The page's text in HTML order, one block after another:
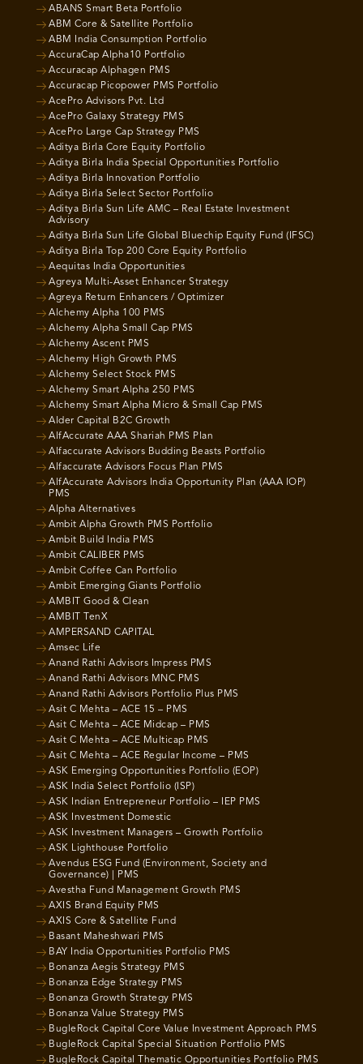
ABANS Smart Beta Portfolio
ABM Core & Satellite Portfolio
ABM India Consumption Portfolio
AccuraCap Alpha10 Portfolio
Accuracap Alphagen PMS
Accuracap Picopower PMS Portfolio
AcePro Advisors Pvt. Ltd
AcePro Galaxy Strategy PMS
AcePro Large Cap Strategy PMS
Aditya Birla Core Equity Portfolio
Aditya Birla India Special Opportunities Portfolio
Aditya Birla Innovation Portfolio
Aditya Birla Select Sector Portfolio
Aditya Birla Sun Life AMC – Real Estate Investment
Advisory
Aditya Birla Sun Life Global Bluechip Equity Fund (IFSC)
Aditya Birla Top 200 Core Equity Portfolio
Aequitas India Opportunities
Agreya Multi-Asset Enhancer Strategy
Agreya Return Enhancers / Optimizer
Alchemy Alpha 100 PMS
Alchemy Alpha Small Cap PMS
Alchemy Ascent PMS
Alchemy High Growth PMS
Alchemy Select Stock PMS
Alchemy Smart Alpha 250 PMS
Alchemy Smart Alpha Micro & Small Cap PMS
Alder Capital B2C Growth
AlfAccurate AAA Shariah PMS Plan
Alfaccurate Advisors Budding Beasts Portfolio
Alfaccurate Advisors Focus Plan PMS
AlfAccurate Advisors India Opportunity Plan (AAA IOP)
PMS
Alpha Alternatives
Ambit Alpha Growth PMS Portfolio
Ambit Build India PMS
Ambit CALIBER PMS
Ambit Coffee Can Portfolio
Ambit Emerging Giants Portfolio
AMBIT Good & Clean
AMBIT TenX
AMPERSAND CAPITAL
Amsec Life
Anand Rathi Advisors Impress PMS
Anand Rathi Advisors MNC PMS
Anand Rathi Advisors Portfolio Plus PMS
Asit C Mehta – ACE 15 – PMS
Asit C Mehta – ACE Midcap – PMS
Asit C Mehta – ACE Multicap PMS
Asit C Mehta – ACE Regular Income – PMS
ASK Emerging Opportunities Portfolio (EOP)
ASK India Select Portfolio (ISP)
ASK Indian Entrepreneur Portfolio – IEP PMS
ASK Investment Domestic
ASK Investment Managers – Growth Portfolio
ASK Lighthouse Portfolio
Avendus ESG Fund (Environment, Society and
Governance) | PMS
Avestha Fund Management Growth PMS
AXIS Brand Equity PMS
AXIS Core & Satellite Fund
Basant Maheshwari PMS
BAY India Opportunities Portfolio PMS
Bonanza Aegis Strategy PMS
Bonanza Edge Strategy PMS
Bonanza Growth Strategy PMS
Bonanza Value Strategy PMS
BugleRock Capital Core Value Investment Approach PMS
BugleRock Capital Special Situation Portfolio PMS
BugleRock Capital Thematic Opportunities Portfolio PMS